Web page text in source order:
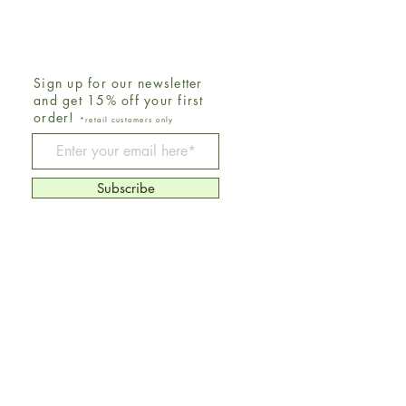
Be The First To Know
Sign up for our newsletter
and get 15% off your first
order!
*retail customers only
Subscribe